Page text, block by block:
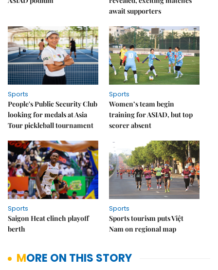
await supporters
Sports
People's Public Security Club
looking for medals at Asia
Tour pickleball tournament
Sports
Women’s team begin
training for ASIAD, but top
scorer absent
Sports
Saigon Heat clinch playoff
berth
Sports
Sports tourism puts Việt
Nam on regional map
MORE ON THIS STORY